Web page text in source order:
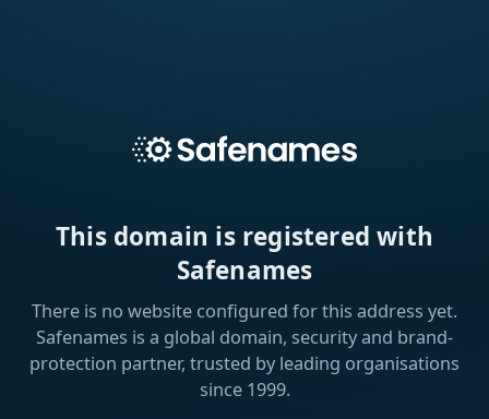
This domain is registered with
Safenames
There is no website configured for this address yet.
Safenames is a global domain, security and brand-
protection partner, trusted by leading organisations
since 1999.